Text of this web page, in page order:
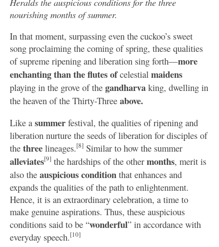
nourishing months of summer.
In that moment, surpassing even the cuckoo’s sweet
song proclaiming the coming of spring, these qualities
of supreme ripening and liberation sing forth—more
enchanting than the flutes ofcelestial maidens
playing in the grove of the gandharva king, dwelling in
the heaven of the Thirty-Three above.
Like a summer festival, the qualities of ripening and
liberation nurture the seeds of liberation for disciples of
the three lineages.[8] Similar to how the summer
alleviates[9] the hardships of the other months, merit is
also the auspiciouscondition that enhances and
expands the qualities of the path to enlightenment.
Hence, it is an extraordinary celebration, a time to
make genuine aspirations. Thus, these auspicious
conditions said to be “wonderful” in accordance with
everyday speech.[10]